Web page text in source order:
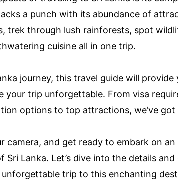
a punch with its abundance of
trek through lush rainforests, spot
cuisine all in one trip.
journey, this travel guide will
your trip unforgettable. From visa
options to top attractions, we’ve got
camera, and get ready to embark on
Lanka. Let’s dive into the details
trip to this enchanting